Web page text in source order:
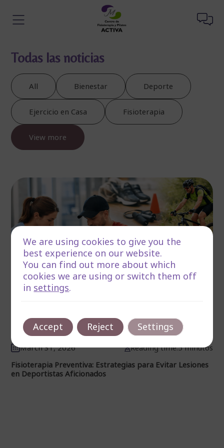
Todas las noticias
All Bienestar Deporte
Ejercicio en Casa Fisioterapia
View more
March 31, 2026
Reading time:5 minutos
Fisioterapia Preventiva: Estrategias para Evitar Lesiones
en Deportistas Aficionados
We are using cookies to give you the
best experience on our website.
You can find out more about which
cookies we are using or switch them off
in settings.
Accept Reject Settings